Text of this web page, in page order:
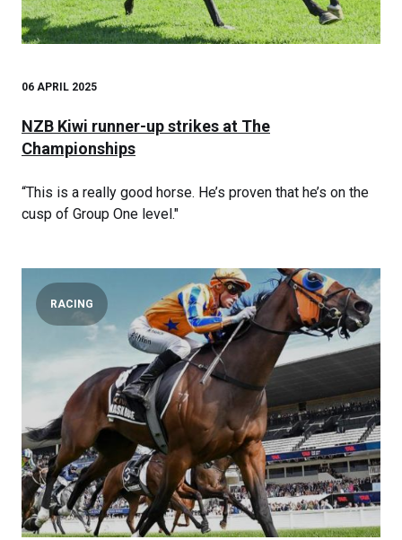
06 APRIL 2025
NZB Kiwi runner-up strikes at The
Championships
“This is a really good horse. He’s proven that he’s on the
cusp of Group One level."
RACING